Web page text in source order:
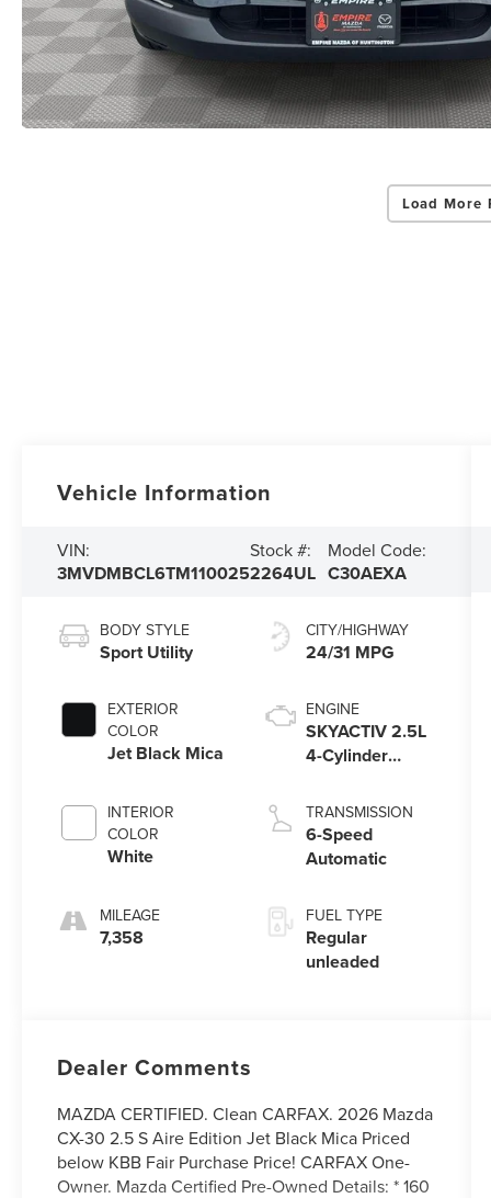
Load More
Vehicle Information
VIN:
3MVDMBCL6TM110025
Stock #:
2264UL
Model Code:
C30AEXA
BODY STYLE
Sport Utility
EXTERIOR
COLOR
Jet Black Mica
INTERIOR
COLOR
White
MILEAGE
7,358
CITY/HIGHWAY
24/31 MPG
ENGINE
SKYACTIV 2.5L
4-Cylinder
TRANSMISSION
6-Speed
Automatic
FUEL TYPE
Regular
unleaded
Dealer Comments
MAZDA CERTIFIED. Clean CARFAX. 2026 Mazda
CX-30 2.5 S Aire Edition Jet Black Mica Priced
below KBB Fair Purchase Price! CARFAX One-
Owner. Mazda Certified Pre-Owned Details: * 160